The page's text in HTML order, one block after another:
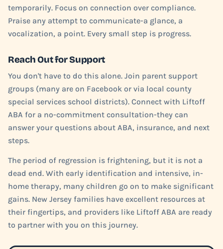
temporarily. Focus on connection over compliance.
Praise any attempt to communicate-a glance, a
vocalization, a point. Every small step is progress.
Reach Out for Support
You don't have to do this alone. Join parent support
groups (many are on Facebook or via local county
special services school districts). Connect with Liftoff
ABA for a no-commitment consultation-they can
answer your questions about ABA, insurance, and next
steps.
The period of regression is frightening, but it is not a
dead end. With early identification and intensive, in-
home therapy, many children go on to make significant
gains. New Jersey families have excellent resources at
their fingertips, and providers like Liftoff ABA are ready
to partner with you on this journey.